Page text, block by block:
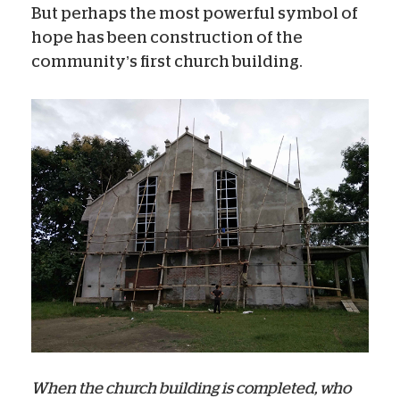
But perhaps the most powerful symbol of
hope has been construction of the
community’s first church building.
When the church building is completed, who